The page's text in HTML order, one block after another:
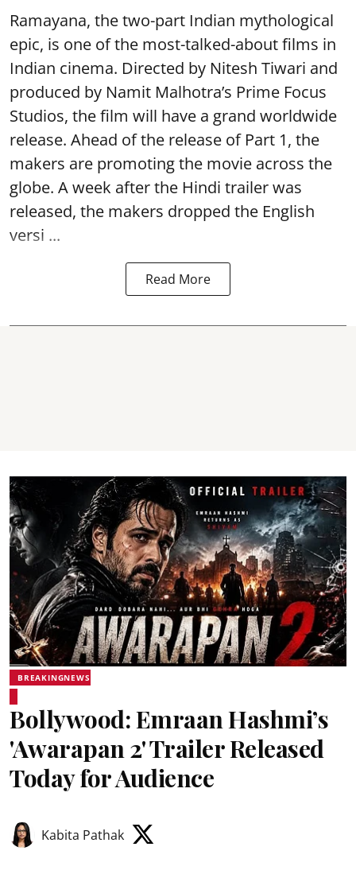
Ramayana, the two-part Indian mythological
epic, is one of the most-talked-about films in
Indian cinema. Directed by Nitesh Tiwari and
produced by Namit Malhotra’s Prime Focus
Studios, the film will have a grand worldwide
release. Ahead of the release of Part 1, the
makers are promoting the movie across the
globe. A week after the Hindi trailer was
released, the makers dropped the English
versi ...
Read More
BREAKINGNEWS
Bollywood: Emraan Hashmi’s
'Awarapan 2' Trailer Released
Today for Audience
Kabita Pathak